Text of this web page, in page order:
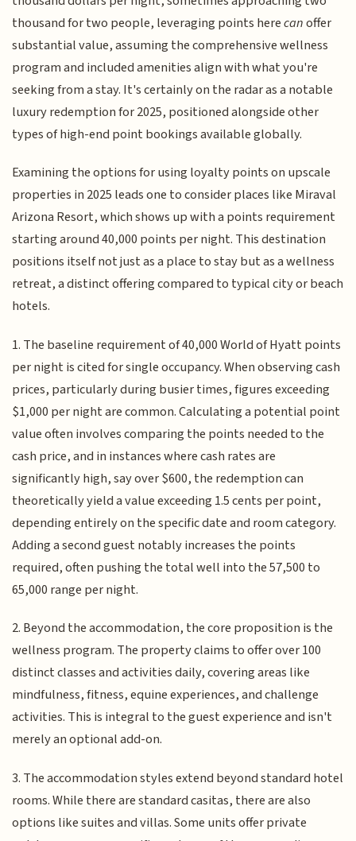
thousand for two people, leveraging points herecanoffer
substantial value, assuming the comprehensive wellness
program and included amenities align with what you're
seeking from a stay. It's certainly on the radar as a notable
luxury redemption for 2025, positioned alongside other
types of high-end point bookings available globally.
Examining the options for using loyalty points on upscale
properties in 2025 leads one to consider places like Miraval
Arizona Resort, which shows up with a points requirement
starting around 40,000 points per night. This destination
positions itself not just as a place to stay but as a wellness
retreat, a distinct offering compared to typical city or beach
hotels.
1. The baseline requirement of 40,000 World of Hyatt points
per night is cited for single occupancy. When observing cash
prices, particularly during busier times, figures exceeding
$1,000 per night are common. Calculating a potential point
value often involves comparing the points needed to the
cash price, and in instances where cash rates are
significantly high, say over $600, the redemption can
theoretically yield a value exceeding 1.5 cents per point,
depending entirely on the specific date and room category.
Adding a second guest notably increases the points
required, often pushing the total well into the 57,500 to
65,000 range per night.
2. Beyond the accommodation, the core proposition is the
wellness program. The property claims to offer over 100
distinct classes and activities daily, covering areas like
mindfulness, fitness, equine experiences, and challenge
activities. This is integral to the guest experience and isn't
merely an optional add-on.
3. The accommodation styles extend beyond standard hotel
rooms. While there are standard casitas, there are also
options like suites and villas. Some units offer private